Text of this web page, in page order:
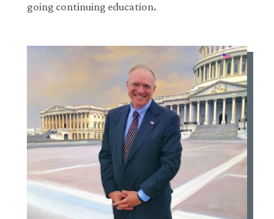
going continuing education.